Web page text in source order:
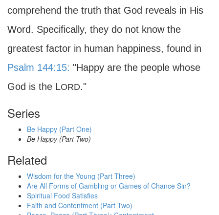
comprehend the truth that God reveals in His
Word. Specifically, they do not know the
greatest factor in human happiness, found in
Psalm 144:15: "Happy are the people whose
God is the LORD."
Series
Be Happy (Part One)
Be Happy (Part Two)
Related
Wisdom for the Young (Part Three)
Are All Forms of Gambling or Games of Chance Sin?
Spiritual Food Satisfies
Faith and Contentment (Part Two)